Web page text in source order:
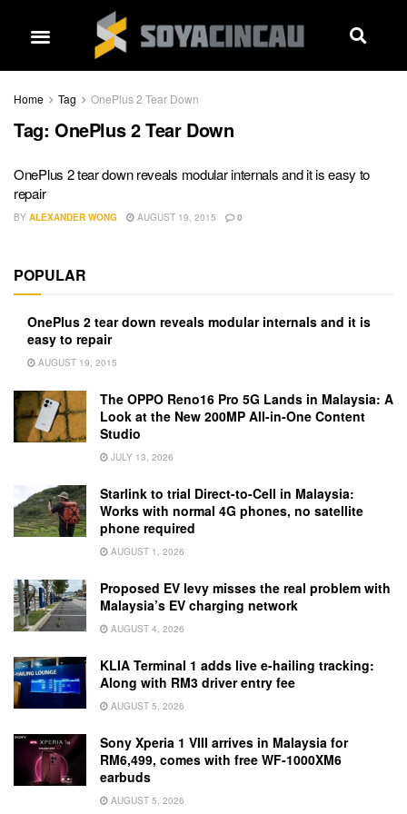
Home Tag OnePlus 2 Tear Down
Tag: OnePlus 2 Tear Down
OnePlus 2 tear down reveals modular internals and it is easy to
repair
BY ALEXANDER WONG AUGUST 19, 2015 0
POPULAR
OnePlus 2 tear down reveals modular internals and it is
easy to repair
AUGUST 19, 2015
The OPPO Reno16 Pro 5G Lands in Malaysia: A
Look at the New 200MP All-in-One Content
Studio
JULY 13, 2026
Starlink to trial Direct-to-Cell in Malaysia:
Works with normal 4G phones, no satellite
phone required
AUGUST 1, 2026
Proposed EV levy misses the real problem with
Malaysia’s EV charging network
AUGUST 4, 2026
KLIA Terminal 1 adds live e-hailing tracking:
Along with RM3 driver entry fee
AUGUST 5, 2026
Sony Xperia 1 VIII arrives in Malaysia for
RM6,499, comes with free WF-1000XM6
earbuds
AUGUST 5, 2026